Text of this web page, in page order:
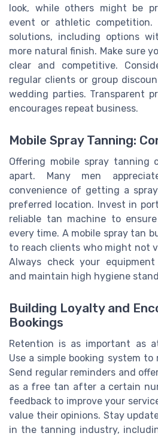
look, while others might be
event or athletic
solutions, including options
more natural finish. Make sure
clear and competitive.
regular clients or group
wedding parties. Transparent
encourages repeat business.
Mobile Spray Tanning:
Offering mobile spray tanning
apart. Many men
convenience of getting a
preferred location. Invest in
reliable tan machine to
every time. A mobile spray tan
to reach clients who might not
Always check your
and maintain high hygiene
Building Loyalty and
Bookings
Retention is as important as
Use a simple booking system to
Send regular reminders and
as a free tan after a certain
feedback to improve your
value their opinions. Stay
in the tanning industry,